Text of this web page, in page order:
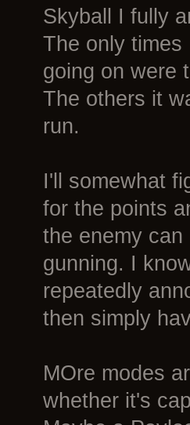
Skyball I fully
The only times
going on were
The others it
run.
I'll somewhat
for the points
the enemy
gunning. I
repeatedly
then simply
MOre modes
whether it's